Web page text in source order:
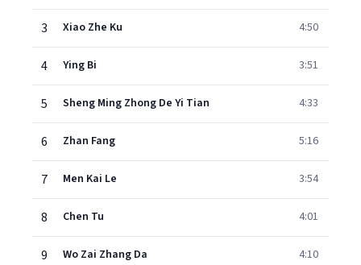
3 Xiao Zhe Ku 4:50
4 Ying Bi 3:51
5 Sheng Ming Zhong De Yi Tian 4:33
6 Zhan Fang 5:16
7 Men Kai Le 3:54
8 Chen Tu 4:01
9 Wo Zai Zhang Da 4:10